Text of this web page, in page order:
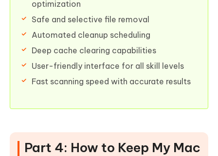
optimization
Safe and selective file removal
Automated cleanup scheduling
Deep cache clearing capabilities
User-friendly interface for all skill levels
Fast scanning speed with accurate results
Part 4: How to Keep My Mac